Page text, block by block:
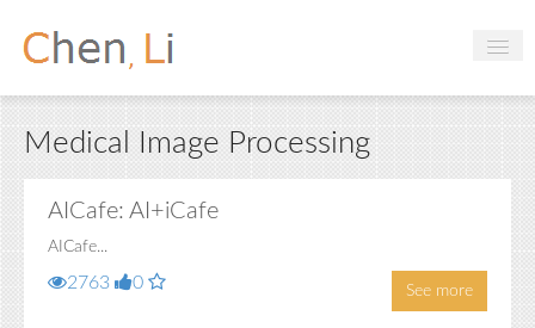
Projects
Research
Medical Image Processing
AICafe: AI+iCafe
AICafe...
2763 0 See more